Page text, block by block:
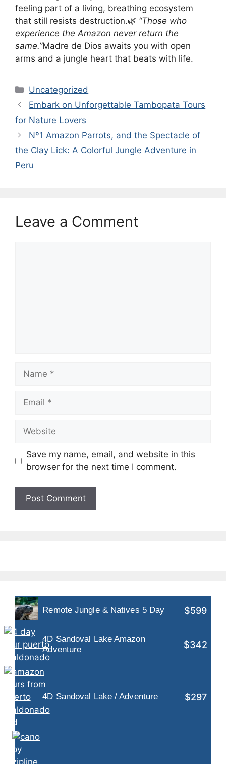
feeling part of a living, breathing ecosystem
that still resists destruction.🌿 “Those who
experience the Amazon never return the
same.”Madre de Dios awaits you with open
arms and a jungle heart that beats with life.
Categories
Uncategorized
Embark on Unforgettable Tambopata Tours
for Nature Lovers
Nº1 Amazon Parrots, and the Spectacle of
the Clay Lick: A Colorful Jungle Adventure in
Peru
Leave a Comment
Name
Email
Website
Save my name, email, and website in this
browser for the next time I comment.
Remote Jungle & Natives 5 Day $599
4D Sandoval Lake Amazon
Adventure
$342
4D Sandoval Lake / Adventure $297